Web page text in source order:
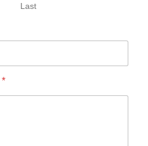
Last
*